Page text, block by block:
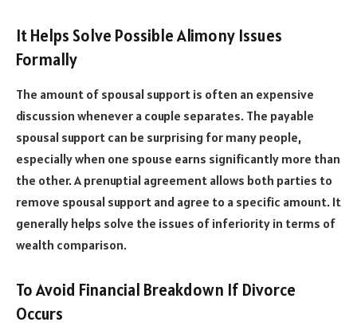
ItHelps Solve Possible Alimony Issues
Formally
The amount of spousal support is often an expensive
discussion whenever a couple separates. The payable
spousal support can be surprising for many people,
especially when one spouse earns significantly more than
the other. A prenuptial agreement allows both parties to
remove spousal support and agree to a specific amount. It
generally helps solve the issues of inferiority in terms of
wealth comparison.
To Avoid Financial Breakdown If Divorce
Occurs